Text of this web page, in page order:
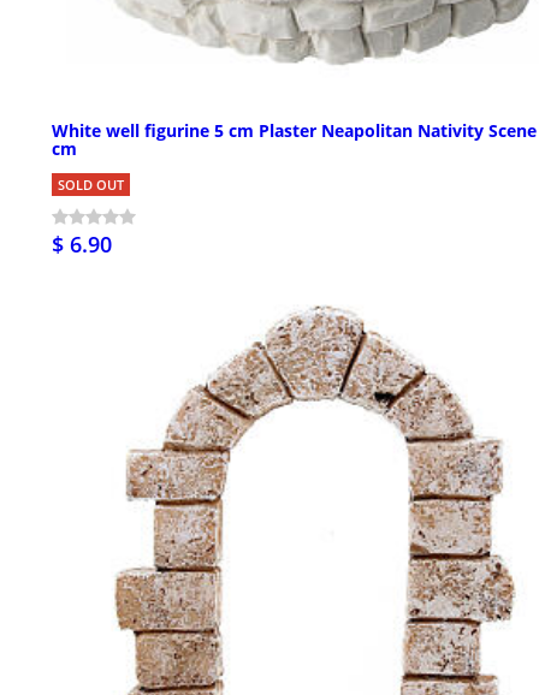
White well figurine 5 cm Plaster Neapolitan Nativity Scene
cm
SOLD OUT
$ 6.90